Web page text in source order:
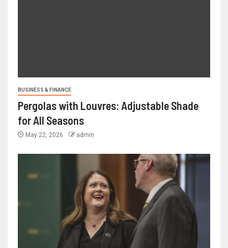
BUSINESS & FINANCE
Pergolas with Louvres: Adjustable Shade
for All Seasons
May 22, 2026 admin